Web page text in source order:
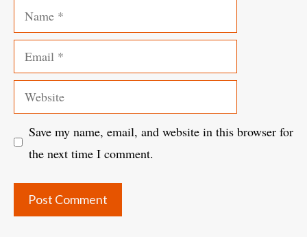
Name
Email
Website
Save my name, email, and website in this browser for
the next time I comment.